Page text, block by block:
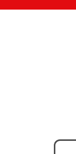
Search